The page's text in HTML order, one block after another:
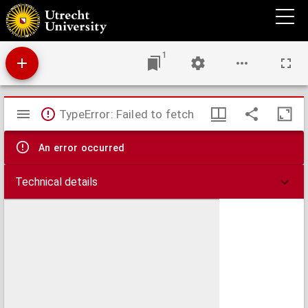
Bellum septimestre, sive Aria a Gallis obsessa, et capta, moxque ab Hispano recuperata
Anno MDCXLI
1
Mirador
viewer
TypeError: Failed to fetch
An error occurred
Technical details